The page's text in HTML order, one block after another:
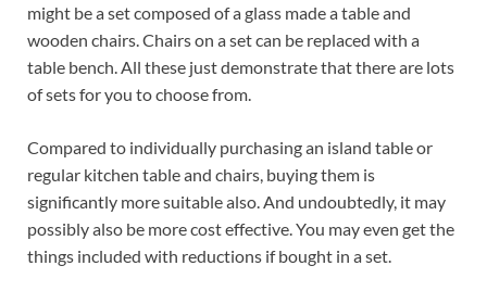
might be a set composed of a glass made a table and
wooden chairs. Chairs on a set can be replaced with a
table bench. All these just demonstrate that there are lots
of sets for you to choose from.
Compared to individually purchasing an island table or
regular kitchen table and chairs, buying them is
significantly more suitable also. And undoubtedly, it may
possibly also be more cost effective. You may even get the
things included with reductions if bought in a set.